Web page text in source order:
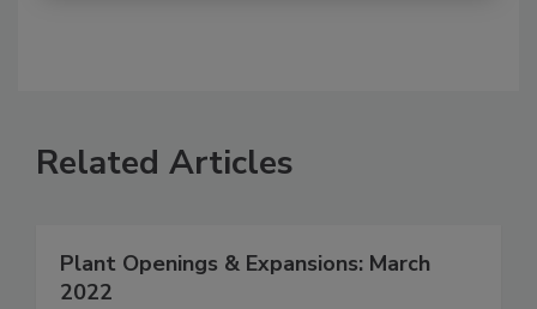
Related Articles
Plant Openings & Expansions: March
2022